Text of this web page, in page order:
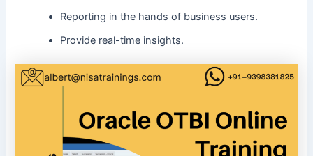
Reporting in the hands of business users.
Provide real-time insights.